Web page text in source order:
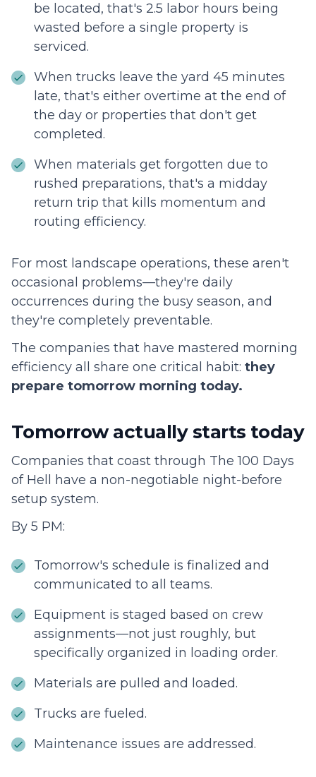
be located, that's 2.5 labor hours being
wasted before a single property is
serviced.
When trucks leave the yard 45 minutes
late, that's either overtime at the end of
the day or properties that don't get
completed.
When materials get forgotten due to
rushed preparations, that's a midday
return trip that kills momentum and
routing efficiency.
For most landscape operations, these aren't
occasional problems—they're daily
occurrences during the busy season, and
they're completely preventable.
The companies that have mastered morning
efficiency all share one critical habit: they
prepare tomorrow morning today.
Tomorrow actually starts today
Companies that coast through The 100 Days
of Hell have a non-negotiable night-before
setup system.
By 5 PM:
Tomorrow's schedule is finalized and
communicated to all teams.
Equipment is staged based on crew
assignments—not just roughly, but
specifically organized in loading order.
Materials are pulled and loaded.
Trucks are fueled.
Maintenance issues are addressed.